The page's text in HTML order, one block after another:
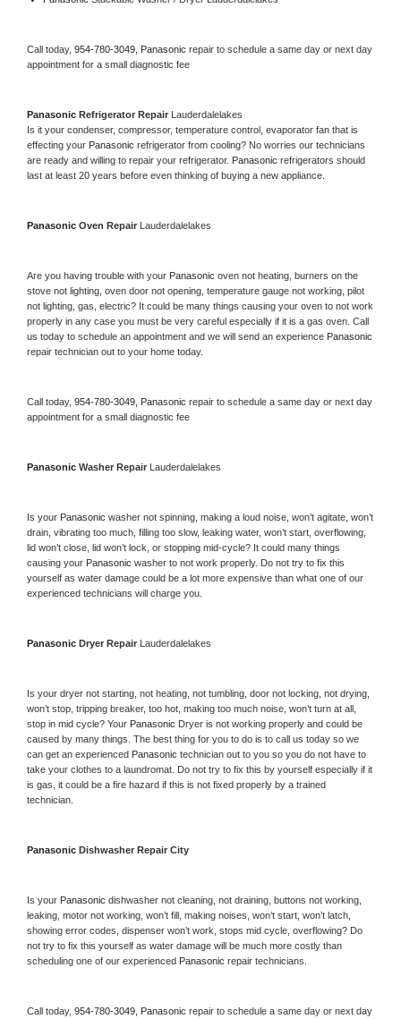
Call today, 954-780-3049, Panasonic repair to schedule a same day or next day
appointment for a small diagnostic fee
Panasonic Refrigerator Repair Lauderdalelakes
Is it your condenser, compressor, temperature control, evaporator fan that is
effecting your Panasonic refrigerator from cooling? No worries our technicians
are ready and willing to repair your refrigerator. Panasonic refrigerators should
last at least 20 years before even thinking of buying a new appliance.
Panasonic Oven Repair Lauderdalelakes
Are you having trouble with your Panasonic oven not heating, burners on the
stove not lighting, oven door not opening, temperature gauge not working, pilot
not lighting, gas, electric? It could be many things causing your oven to not work
properly in any case you must be very careful especially if it is a gas oven. Call
us today to schedule an appointment and we will send an experience
repair technician out to your home today.
Call today, 954-780-3049, Panasonic repair to schedule a same day or next day
appointment for a small diagnostic fee
Panasonic Washer Repair Lauderdalelakes
Is your Panasonic washer not spinning, making a loud noise, won’t agitate, won’t
drain, vibrating too much, filling too slow, leaking water, won’t start, overflowing,
lid won’t close, lid won’t lock, or stopping mid-cycle? It could many things
causing your Panasonic washer to not work properly. Do not try to fix this
yourself as water damage could be a lot more expensive than what one of our
experienced technicians will charge you.
Panasonic Dryer Repair Lauderdalelakes
Is your dryer not starting, not heating, not tumbling, door not locking, not drying,
won’t stop, tripping breaker, too hot, making too much noise, won’t turn at all,
stop in mid cycle? Your Panasonic Dryer is not working properly and could be
caused by many things. The best thing for you to do is to call us today so we
can get an experienced Panasonic technician out to you so you do not have to
take your clothes to a laundromat. Do not try to fix this by yourself especially if it
is gas, it could be a fire hazard if this is not fixed properly by a trained
technician.
Panasonic Dishwasher Repair City
Is your Panasonic dishwasher not cleaning, not draining, buttons not working,
leaking, motor not working, won’t fill, making noises, won’t start, won’t latch,
showing error codes, dispenser won’t work, stops mid cycle, overflowing? Do
not try to fix this yourself as water damage will be much more costly than
scheduling one of our experienced Panasonic repair technicians.
Call today, 954-780-3049, Panasonic repair to schedule a same day or next day